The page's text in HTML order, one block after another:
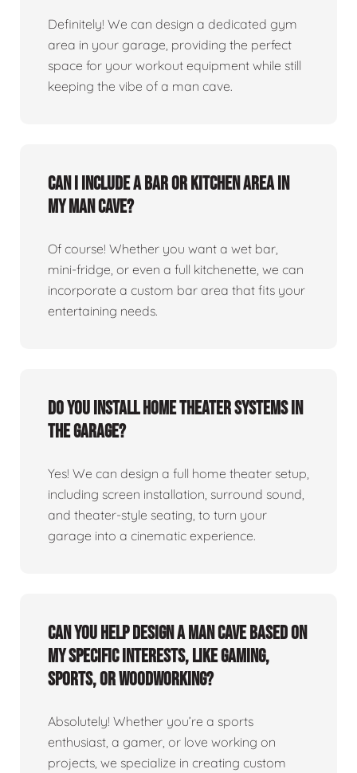
Definitely! We can design a dedicated gym
area in your garage, providing the perfect
space for your workout equipment while still
keeping the vibe of a man cave.
Can I include a bar or kitchen area in
my man cave?
Of course! Whether you want a wet bar,
mini-fridge, or even a full kitchenette, we can
incorporate a custom bar area that fits your
entertaining needs.
Do you install home theater systems in
the garage?
Yes! We can design a full home theater setup,
including screen installation, surround sound,
and theater-style seating, to turn your
garage into a cinematic experience.
Can you help design a man cave based on
my specific interests, like gaming,
sports, or woodworking?
Absolutely! Whether you’re a sports
enthusiast, a gamer, or love working on
projects, we specialize in creating custom